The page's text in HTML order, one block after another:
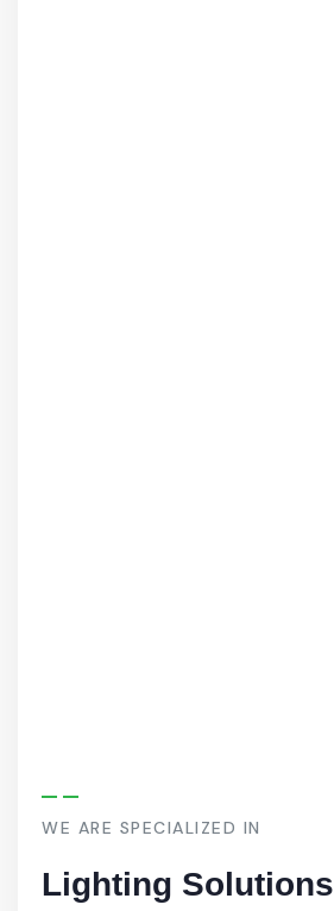
WE ARE SPECIALIZED IN
Lighting Solutions